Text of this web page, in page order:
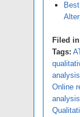
Filed
Tags:
analysis
Online
analysis